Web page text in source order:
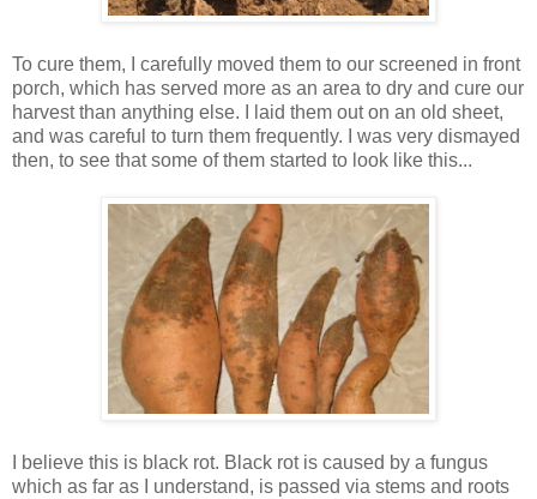
To cure them, I carefully moved them to our screened in front
porch, which has served more as an area to dry and cure our
harvest than anything else. I laid them out on an old sheet,
and was careful to turn them frequently. I was very dismayed
then, to see that some of them started to look like this...
I believe this is black rot. Black rot is caused by a fungus
which as far as I understand, is passed via stems and roots